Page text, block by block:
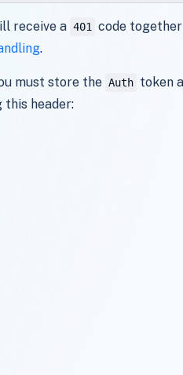
receive a 401
code
.
must store the Auth token
this header: